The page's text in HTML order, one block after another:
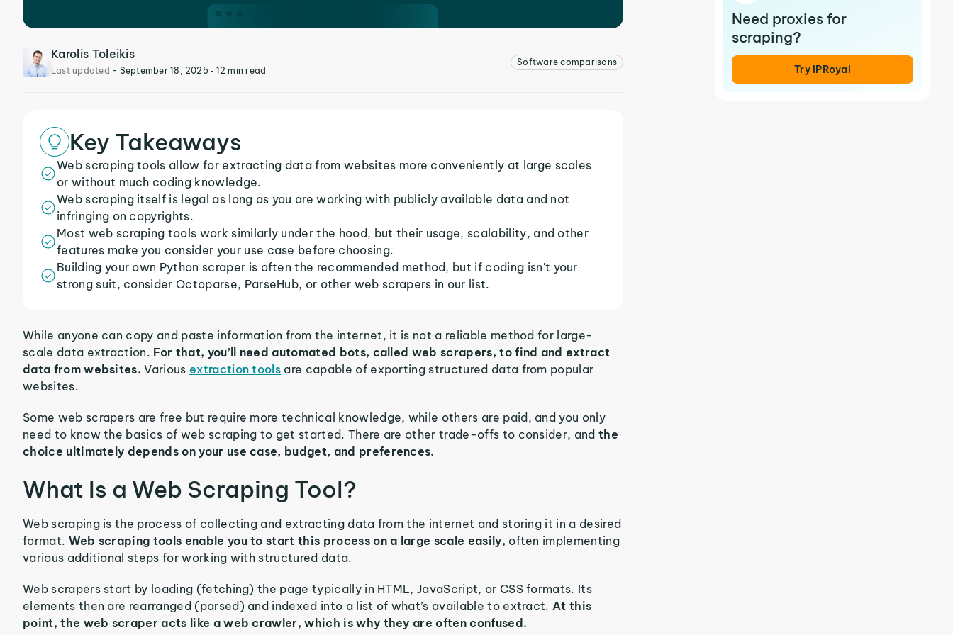
Karolis Toleikis
Last updated - September 18, 2025‐ 12 min read
Software comparisons
Key Takeaways
Web scraping tools allow for extracting data from websites more conveniently at large scales
or without much coding knowledge.
Web scraping itself is legal as long as you are working with publicly available data and not
infringing on copyrights.
Most web scraping tools work similarly under the hood, but their usage, scalability, and other
features make you consider your use case before choosing.
Building your own Python scraper is often the recommended method, but if coding isn't your
strong suit, consider Octoparse, ParseHub, or other web scrapers in our list.
While anyone can copy and paste information from the internet, it is not a reliable method for large-
scale data extraction. For that, you’ll need automated bots, called web scrapers, to find and extract
data from websites.Various extraction tools are capable of exporting structured data from popular
websites.
Some web scrapers are free but require more technical knowledge, while others are paid, and you only
need to know the basics of web scraping to get started. There are other trade-offs to consider, andthe
choice ultimately depends on your use case, budget, and preferences.
What Is a Web Scraping Tool?
Web scraping is the process of collecting and extracting data from the internet and storing it in a desired
format. Web scraping tools enable you to start this process on a large scale easily, often implementing
various additional steps for working with structured data.
Web scrapers start by loading (fetching) the page typically in HTML, JavaScript, or CSS formats. Its
elements then are rearranged (parsed) and indexed into a list of what’s available to extract.At this
point, the web scraper acts like a web crawler, which is why they are often confused.
Need proxies for
scraping?
Try IPRoyal